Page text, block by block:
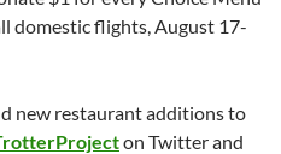
domestic flights, August 17-
new restaurant additions to
on Twitter and